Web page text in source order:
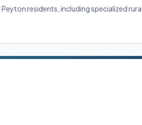
residents, including specialized